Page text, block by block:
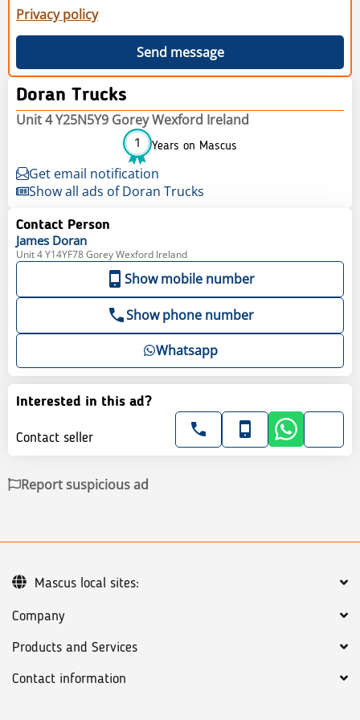
Privacy policy
Send message
Doran Trucks
Unit 4 Y25N5Y9 Gorey Wexford Ireland
1 Years on Mascus
Get email notification
Show all ads of Doran Trucks
Contact Person
James Doran
Unit 4 Y14YF78 Gorey Wexford Ireland
Show mobile number
Show phone number
Whatsapp
Interested in this ad?
Contact seller
Report suspicious ad
Company
Products and Services
Contact information
Mascus local sites: